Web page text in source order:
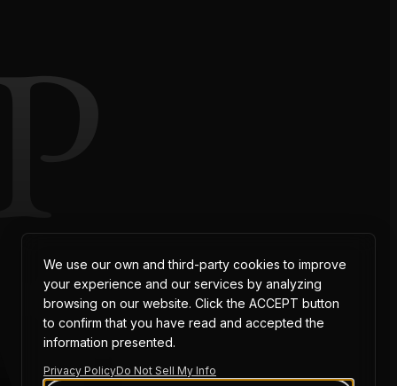
We use our own and third-party cookies to improve
your experience and our services by analyzing
browsing on our website. Click the ACCEPT button
to confirm that you have read and accepted the
information presented.
Privacy PolicyDo Not Sell My Info